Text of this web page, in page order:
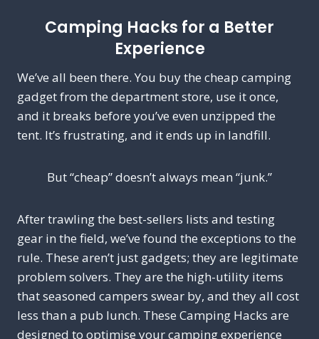
Camping Hacks for a Better
Experience
We’ve all been there. You buy the cheap camping
gadget from the department store, use it once,
and it breaks before you’ve even unzipped the
tent. It’s frustrating, and it ends up in landfill.
But “cheap” doesn’t always mean “junk.”
After trawling the best-sellers lists and testing
gear in the field, we’ve found the exceptions to the
rule. These aren’t just gadgets; they are legitimate
problem solvers. They are the high-utility items
that seasoned campers swear by, and they all cost
less than a pub lunch. These Camping Hacks are
designed to optimise your camping experience